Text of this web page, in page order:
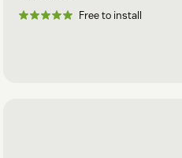
Free to install